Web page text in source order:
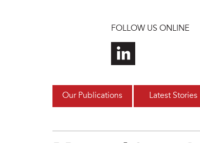
FOLLOW US ONLINE
Our Publications Latest Stories